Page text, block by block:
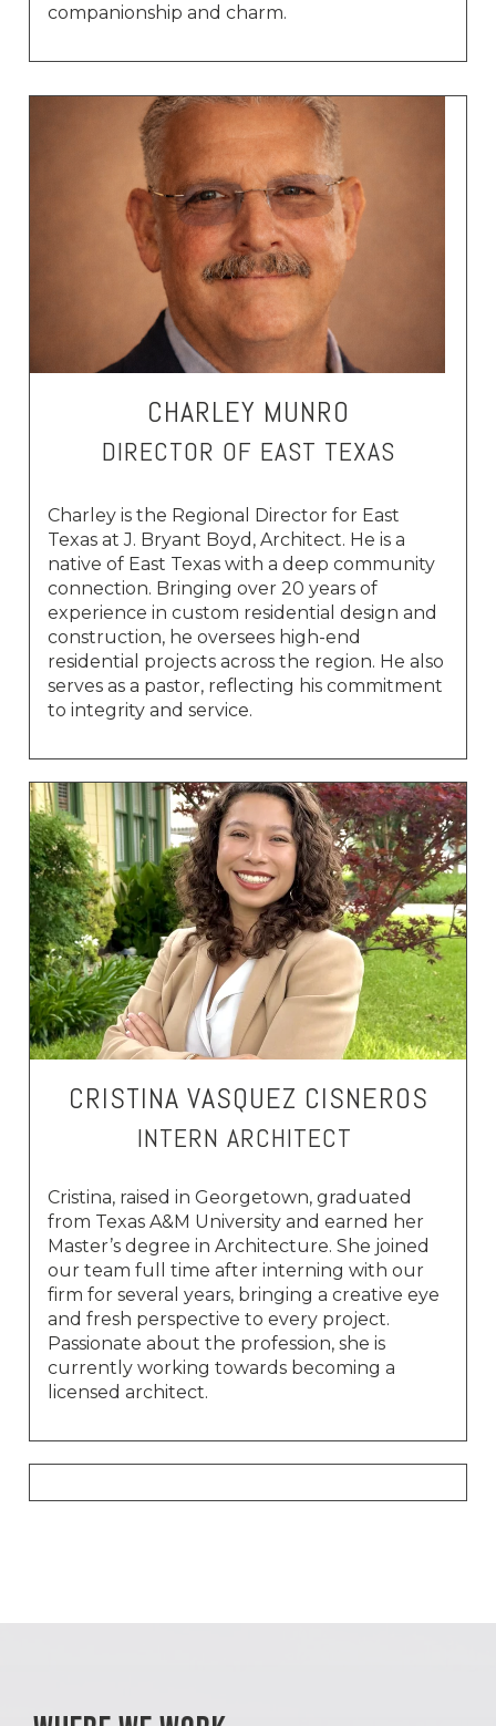
companionship and charm.
CHARLEY MUNRO
DIRECTOR OF EAST TEXAS
Charley is the Regional Director for East
Texas at J. Bryant Boyd, Architect. He is a
native of East Texas with a deep community
connection. Bringing over 20 years of
experience in custom residential design and
construction, he oversees high-end
residential projects across the region. He also
serves as a pastor, reflecting his commitment
to integrity and service.
CRISTINA VASQUEZ CISNEROS
INTERN ARCHITECT
Cristina, raised in Georgetown, graduated
from Texas A&M University and earned her
Master’s degree in Architecture. She joined
our team full time after interning with our
firm for several years, bringing a creative eye
and fresh perspective to every project.
Passionate about the profession, she is
currently working towards becoming a
licensed architect.